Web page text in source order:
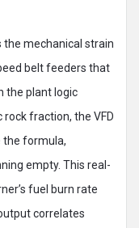
the mechanical strain
belt feeders that
the plant logic
fraction, the VFD
the formula,
empty. This real-
fuel burn rate
correlates